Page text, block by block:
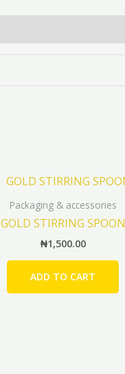
Packaging & accessories
GOLD STIRRING SPOON
₦1,500.00
ADD TO CART